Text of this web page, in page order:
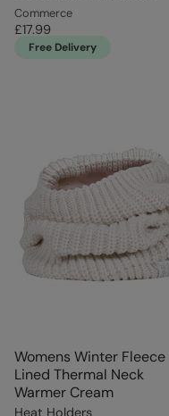
Commerce
£17.99
Free Delivery
Womens Winter Fleece
Lined Thermal Neck
Warmer Cream
Heat Holders